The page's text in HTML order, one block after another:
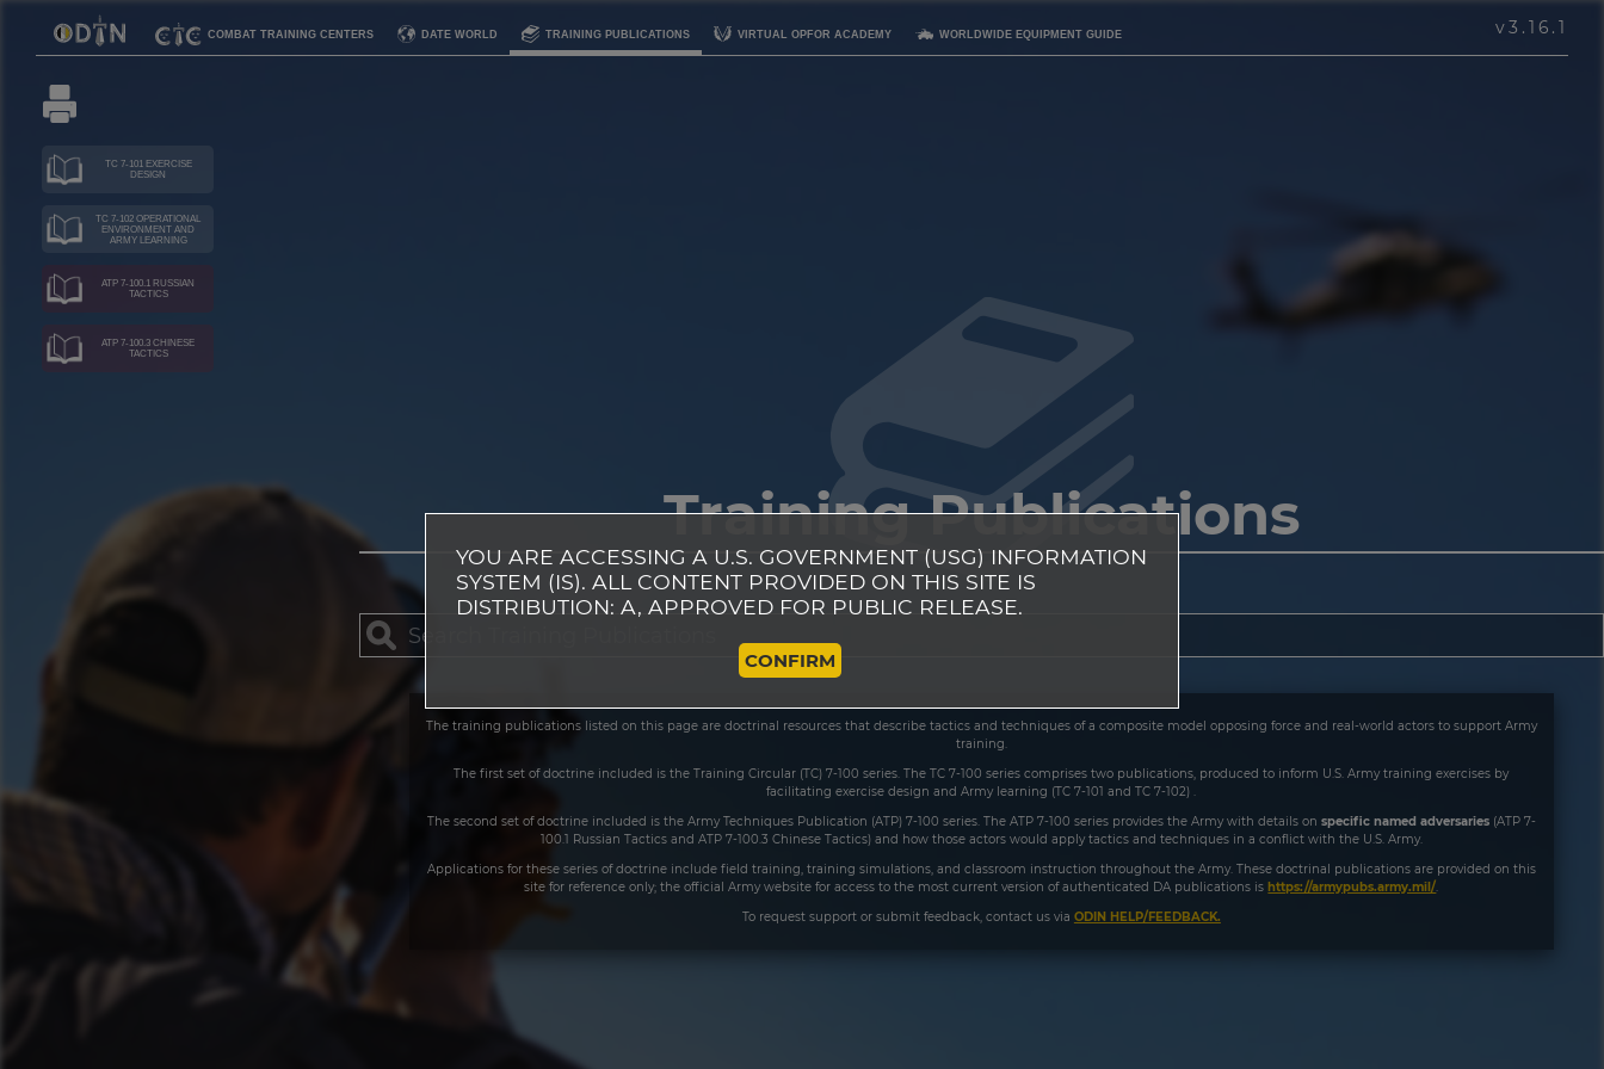
COMBAT TRAINING CENTERS DATE WORLD TRAINING PUBLICATIONS VIRTUAL OPFOR ACADEMY WORLDWIDE EQUIPMENT GUIDE v3.16.1
TC 7-101 EXERCISE
DESIGN
TC 7-102 OPERATIONAL
ENVIRONMENT AND
ARMY LEARNING
ATP 7-100.1 RUSSIAN
TACTICS
ATP 7-100.3 CHINESE
TACTICS
Training Publications
The training publications listed on this page are doctrinal resources that describe tactics and techniques of a composite model opposing force and real-world actors to support Army
training.
The first set of doctrine included is the Training Circular (TC) 7-100 series. The TC 7-100 series comprises two publications, produced to inform U.S. Army training exercises by
facilitating exercise design and Army learning (TC 7-101 and TC 7-102) .
The second set of doctrine included is the Army Techniques Publication (ATP) 7-100 series. The ATP 7-100 series provides the Army with details on specific named adversaries(ATP 7-
100.1 Russian Tactics and ATP 7-100.3 Chinese Tactics) and how those actors would apply tactics and techniques in a conflict with the U.S. Army.
Applications for these series of doctrine include field training, training simulations, and classroom instruction throughout the Army. These doctrinal publications are provided on this
site for reference only; the official Army website for access to the most current version of authenticated DA publications is https://armypubs.army.mil/.
To request support or submit feedback, contact us via ODIN HELP/FEEDBACK.
YOU ARE ACCESSING A U.S. GOVERNMENT (USG) INFORMATION
SYSTEM (IS). ALL CONTENT PROVIDED ON THIS SITE IS
DISTRIBUTION: A, APPROVED FOR PUBLIC RELEASE.
CONFIRM